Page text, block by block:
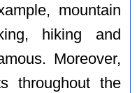
mountain
hiking and
Moreover,
throughout the